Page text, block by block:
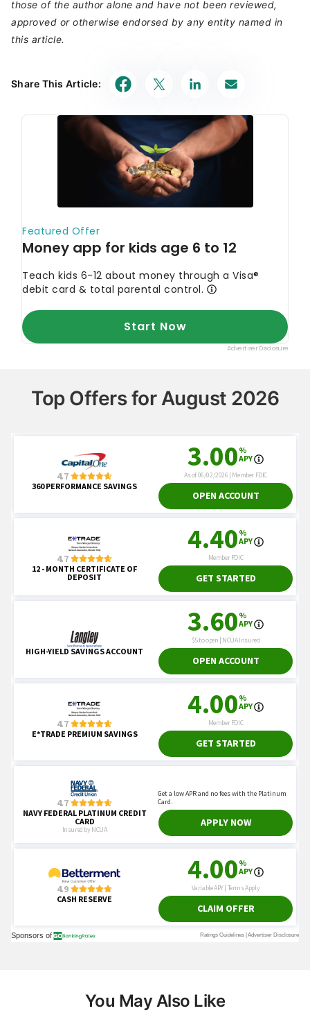
those of the author alone and have not been reviewed,
approved or otherwise endorsed by any entity named in
this article.
Share This Article:
Top Offers for August 2026
You May Also Like